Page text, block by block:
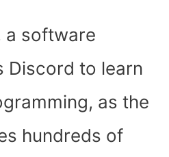
a software
Discord to learn
as the
hundreds of